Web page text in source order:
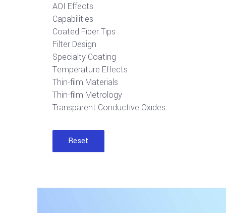
AOI Effects
Capabilities
Coated Fiber Tips
Filter Design
Specialty Coating
Temperature Effects
Thin-film Materials
Thin-film Metrology
Transparent Conductive Oxides
Reset